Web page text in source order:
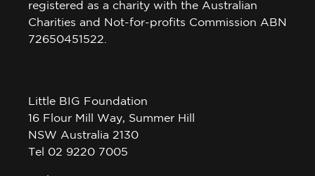
registered as a charity with the Australian
Charities and Not-for-profits Commission ABN
72650451522.
Little BIG Foundation
16 Flour Mill Way, Summer Hill
NSW Australia 2130
Tel 02 9220 7005